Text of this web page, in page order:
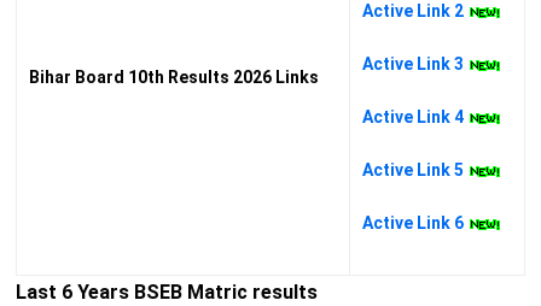
Bihar Board 10th Results 2026 Links
Active Link 2
Active Link 3
Active Link 4
Active Link 5
Active Link 6
Last 6 Years BSEB Matric results